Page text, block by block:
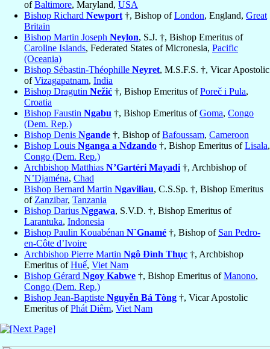
ofBaltimore, Maryland, USA
Bishop Richard Newport †, Bishop ofLondon, England, Great
Britain
Bishop Martin Joseph Neylon, S.J. †, Bishop Emeritus of
Caroline Islands, Federated States of Micronesia, Pacific
(Oceania)
Bishop Sébastin-Théophille Neyret, M.S.F.S. †, Vicar Apostolic
ofVizagapatnam, India
Bishop Dragutin Nežić †, Bishop Emeritus ofPoreč i Pula,
Croatia
Bishop Faustin Ngabu †, Bishop Emeritus ofGoma, Congo
(Dem. Rep.)
Bishop Denis Ngande †, Bishop ofBafoussam, Cameroon
Bishop Louis Nganga a Ndzando †, Bishop Emeritus ofLisala,
Congo (Dem. Rep.)
Archbishop Matthias N’Gartéri Mayadi †, Archbishop of
N’Djaména, Chad
Bishop Bernard Martin Ngaviliau, C.S.Sp. †, Bishop Emeritus
of Zanzibar, Tanzania
Bishop Darius Nggawa, S.V.D. †, Bishop Emeritus of
Larantuka, Indonesia
Bishop Paulin Kouabénan N`Gnamé †, Bishop of San Pedro-
en-Côte d’Ivoire
Archbishop Pierre Martin Ngô Ðình Thục †, Archbishop
Emeritus ofHuế, Viet Nam
Bishop Gérard Ngoy Kabwe †, Bishop Emeritus ofManono,
Congo (Dem. Rep.)
Bishop Jean-Baptiste Nguyễn Bá Tòng †, Vicar Apostolic
Emeritus ofPhát Diêm, Viet Nam